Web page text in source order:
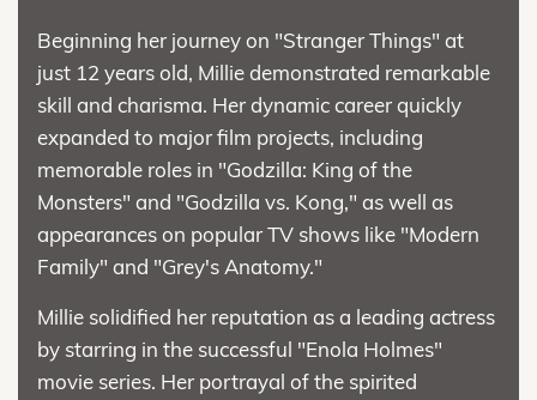
Beginning her journey on "Stranger Things" at
just 12 years old, Millie demonstrated remarkable
skill and charisma. Her dynamic career quickly
expanded to major film projects, including
memorable roles in "Godzilla: King of the
Monsters" and "Godzilla vs. Kong," as well as
appearances on popular TV shows like "Modern
Family" and "Grey's Anatomy."
Millie solidified her reputation as a leading actress
by starring in the successful "Enola Holmes"
movie series. Her portrayal of the spirited